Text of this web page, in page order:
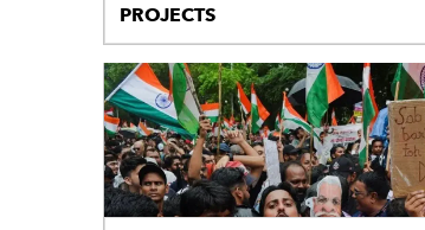
PROJECTS